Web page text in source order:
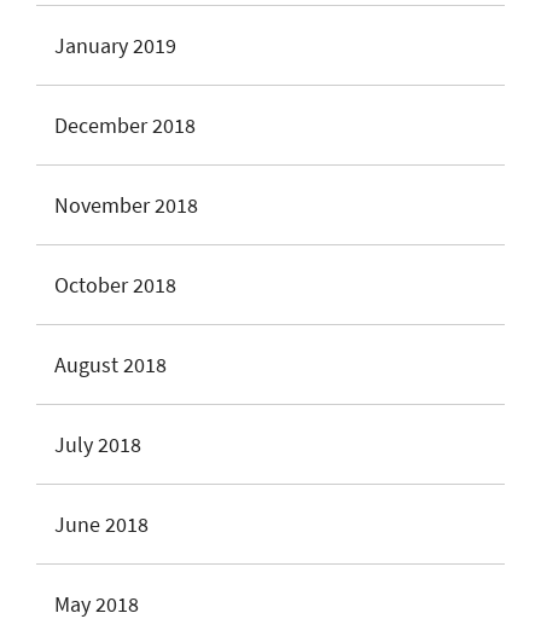
January 2019
December 2018
November 2018
October 2018
August 2018
July 2018
June 2018
May 2018